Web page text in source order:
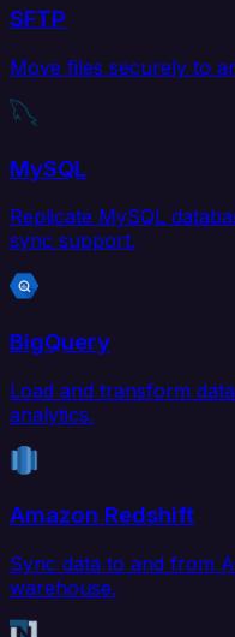
SFTP
Move files securely to
MySQL
Replicate MySQL
sync support.
BigQuery
Load and transform
analytics.
Amazon Redshift
Sync data to and from
warehouse.